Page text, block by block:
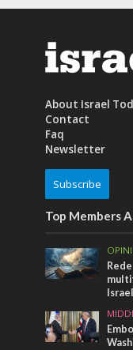
About Israel
Contact
Faq
Newsletter
Subscribe
Top Members